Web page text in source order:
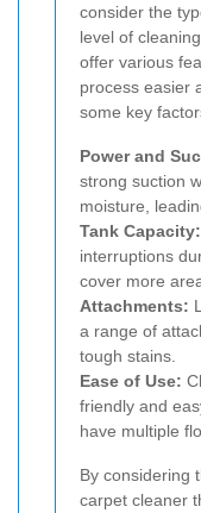
consider the
level of
offer various
process easier
some key
Power and
strong suction
moisture,
Tank Capacity:
interruptions
cover more
Attachments:
a range of
tough stains.
Ease of Use:
friendly and
have multiple
By considering
carpet cleaner